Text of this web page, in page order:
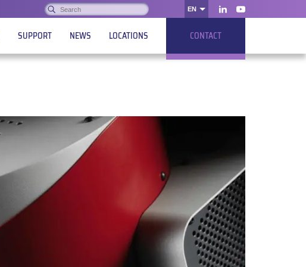
Search:
OK EN
LinkedInYoutube
SUPPORT NEWS LOCATIONS CONTACT